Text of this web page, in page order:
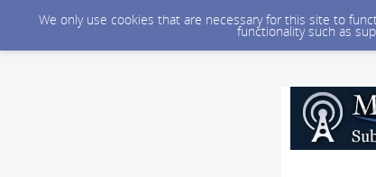
We only use cookies that are necessary for this site to
functionality such as